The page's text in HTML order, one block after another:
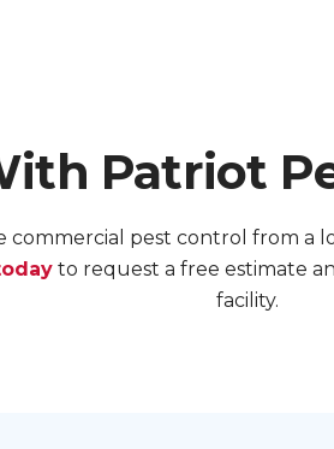
Patriot
pest control from a
to request a free estimate
facility.